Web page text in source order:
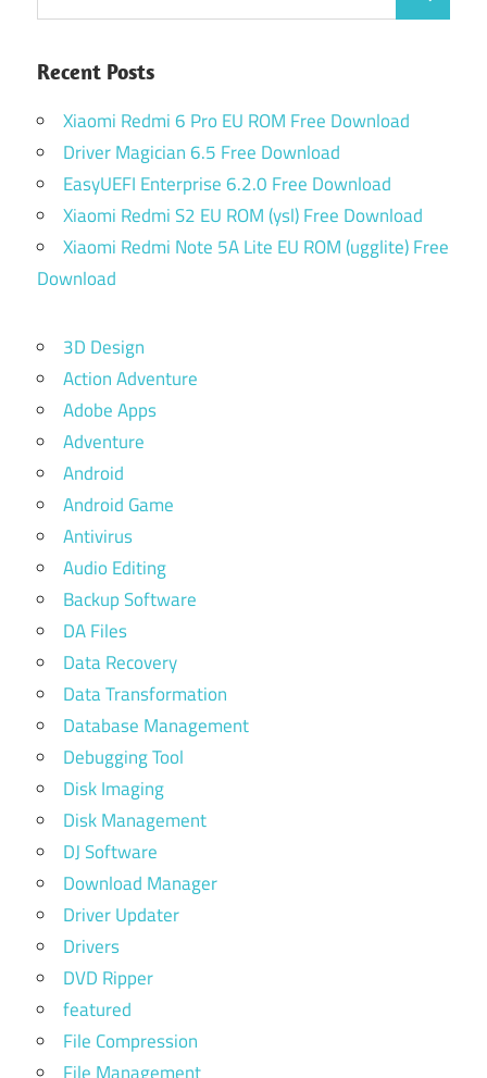
for:
Search
Recent Posts
Xiaomi Redmi 6 Pro EU ROM Free Download
Driver Magician 6.5 Free Download
EasyUEFI Enterprise 6.2.0 Free Download
Xiaomi Redmi S2 EU ROM (ysl) Free Download
Xiaomi Redmi Note 5A Lite EU ROM (ugglite) Free
Download
3D Design
Action Adventure
Adobe Apps
Adventure
Android
Android Game
Antivirus
Audio Editing
Backup Software
DA Files
Data Recovery
Data Transformation
Database Management
Debugging Tool
Disk Imaging
Disk Management
DJ Software
Download Manager
Driver Updater
Drivers
DVD Ripper
featured
File Compression
File Management